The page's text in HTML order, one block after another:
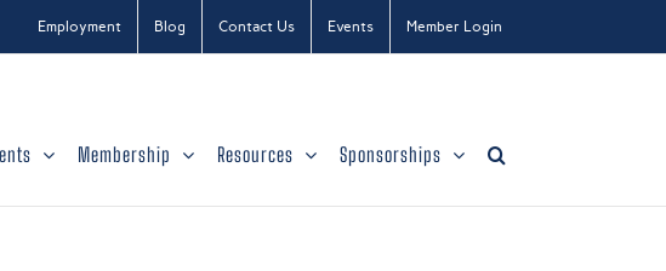
Employment Blog Contact Us Events Member Login
Membership Resources Sponsorships